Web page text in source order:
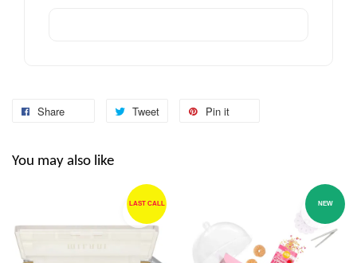
Share Tweet Pin it
You may also like
LAST CALL NEW